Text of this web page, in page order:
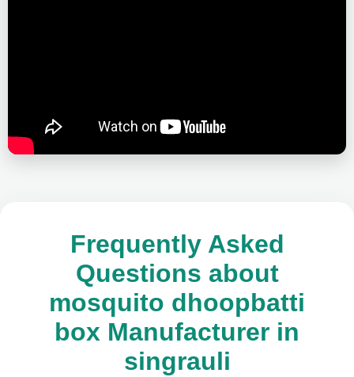
Frequently Asked
Questions about
mosquito dhoopbatti
box Manufacturer in
singrauli